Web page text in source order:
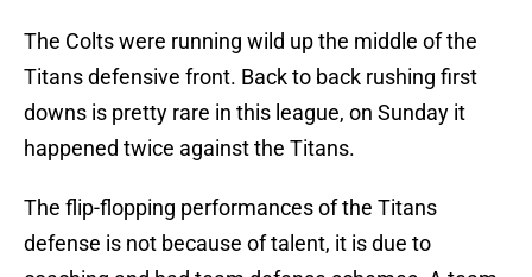
The Colts were running wild up the middle of the
Titans defensive front. Back to back rushing first
downs is pretty rare in this league, on Sunday it
happened twice against the Titans.
The flip-flopping performances of the Titans
defense is not because of talent, it is due to